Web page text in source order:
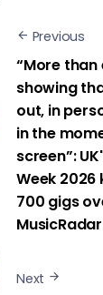
Previous
“More
showing
out, in
in the
screen”:
Week
700 gigs
MusicRadar
Next